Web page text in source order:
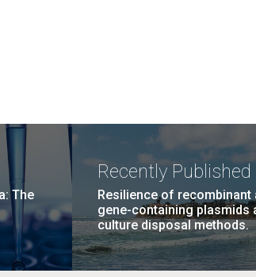
The
Recently Published
Resilience of
gene-containing plasmids
culture disposal methods.